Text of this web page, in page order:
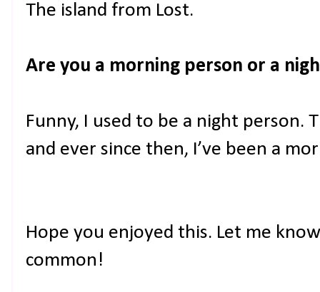
The island from Lost.
Are you a morning person or a
Funny, I used to be a night person.
and ever since then, I’ve been a
Hope you enjoyed this. Let me
common!